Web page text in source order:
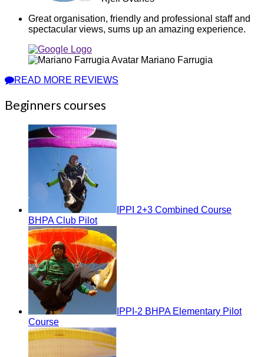
Great organisation, friendly and professional staff and
spectacular views, sums up an amazing experience.
Mariano Farrugia
READ MORE REVIEWS
Beginners courses
IPPI 2+3 Combined Course
BHPA Club Pilot
IPPI-2 BHPA Elementary Pilot
Course